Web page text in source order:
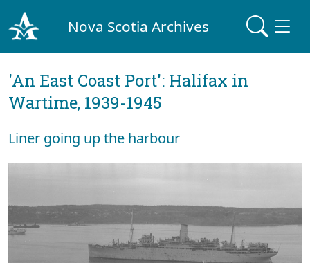
Nova Scotia Archives
'An East Coast Port': Halifax in
Wartime, 1939-1945
Liner going up the harbour